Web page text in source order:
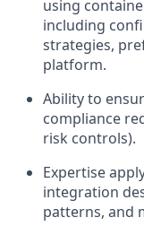
using
including
strategies,
platform.
Ability to
compliance
risk controls).
Expertise
integration
patterns, and